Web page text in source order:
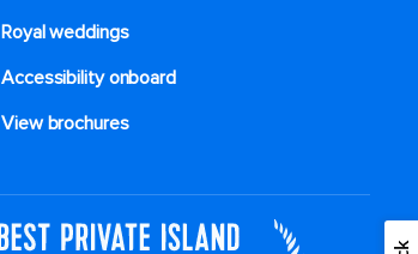
Royal weddings
Accessibility onboard
View brochures